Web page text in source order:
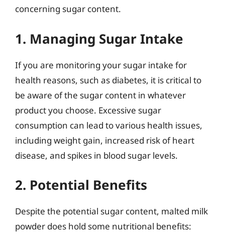
concerning sugar content.
1. Managing Sugar Intake
If you are monitoring your sugar intake for
health reasons, such as diabetes, it is critical to
be aware of the sugar content in whatever
product you choose. Excessive sugar
consumption can lead to various health issues,
including weight gain, increased risk of heart
disease, and spikes in blood sugar levels.
2. Potential Benefits
Despite the potential sugar content, malted milk
powder does hold some nutritional benefits: